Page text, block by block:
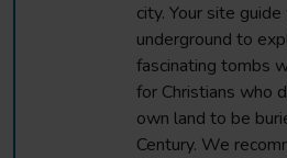
city. Your site
underground to
fascinating tombs
for Christians who
own land to be
Century. We